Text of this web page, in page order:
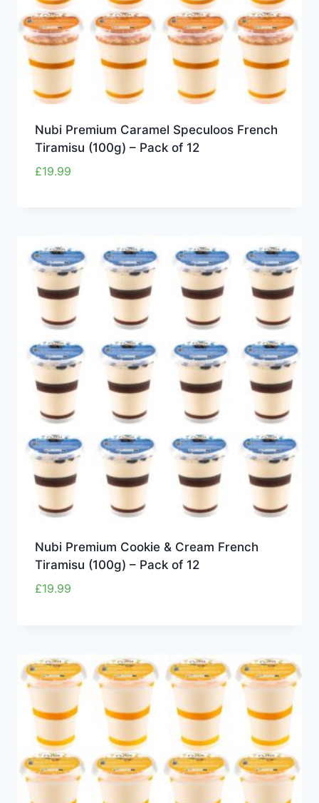
Nubi Premium Caramel Speculoos French
Tiramisu (100g) – Pack of 12
£19.99
Nubi Premium Cookie & Cream French
Tiramisu (100g) – Pack of 12
£19.99